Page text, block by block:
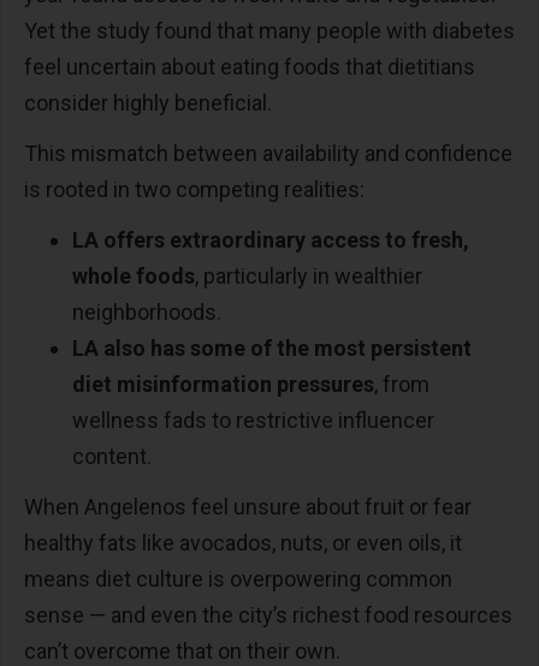
Yet the study found that many people with diabetes
feel uncertain about eating foods that dietitians
consider highly beneficial.
This mismatch between availability and confidence
is rooted in two competing realities:
LA offers extraordinary access to fresh,
whole foods, particularly in wealthier
neighborhoods.
LA also has some of the most persistent
diet misinformation pressures, from
wellness fads to restrictive influencer
content.
When Angelenos feel unsure about fruit or fear
healthy fats like avocados, nuts, or even oils, it
means diet culture is overpowering common
sense — and even the city’s richest food resources
can’t overcome that on their own.